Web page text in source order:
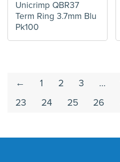
Unicrimp QBR37
Term Ring 3.7mm Blu
Pk100
← 1 2 3 …
23
24 25 26